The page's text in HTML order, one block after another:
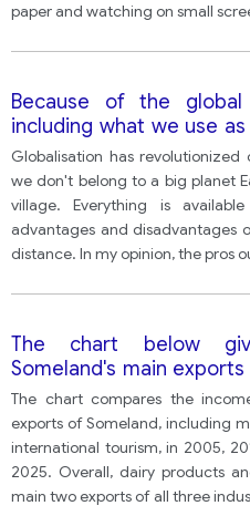
paper and watching on small
Because of the global
including what we use
other counties have to
distance. To what
outweigh the
Globalisation has
we don't belong to a big planet
village. Everything is
advantages and disadvantages
distance. In my opinion, the pros
The chart below
Someland's main
projections for 2025.
The chart compares the
exports of Someland, including
international tourism, in 2005,
2025. Overall, dairy products
main two exports of all three